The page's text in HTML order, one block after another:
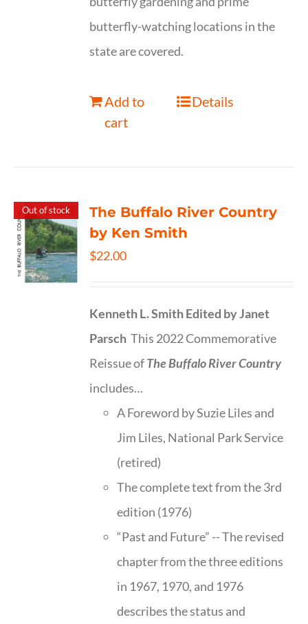
butterfly-watching locations in the
state are covered.
Add to
cart
Details
Out of stock
The Buffalo River Country
by Ken Smith
$22.00
Kenneth L. SmithEdited by Janet
Parsch This 2022 Commemorative
Reissue ofThe Buffalo River Country
includes…
A Foreword by Suzie Liles and
Jim Liles, National Park Service
(retired)
The complete text from the 3rd
edition (1976)
“Past and Future” -- The revised
chapter from the three editions
in 1967, 1970, and 1976
describes the status and